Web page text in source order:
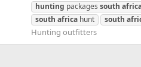
hunting packages south
south africa hunt south
Hunting outfitters